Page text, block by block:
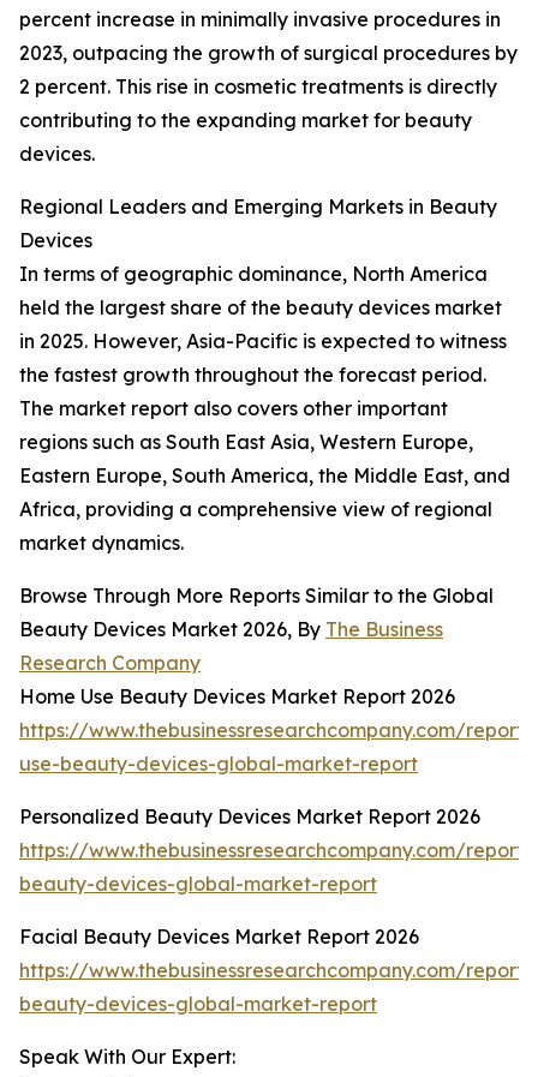
percent increase in minimally invasive procedures in
2023, outpacing the growth of surgical procedures by
2 percent. This rise in cosmetic treatments is directly
contributing to the expanding market for beauty
devices.
Regional Leaders and Emerging Markets in Beauty
Devices
In terms of geographic dominance, North America
held the largest share of the beauty devices market
in 2025. However, Asia-Pacific is expected to witness
the fastest growth throughout the forecast period.
The market report also covers other important
regions such as South East Asia, Western Europe,
Eastern Europe, South America, the Middle East, and
Africa, providing a comprehensive view of regional
market dynamics.
Browse Through More Reports Similar to the Global
Beauty Devices Market 2026, By The Business
Research Company
Home Use Beauty Devices Market Report 2026
https://www.thebusinessresearchcompany.com/
use-beauty-devices-global-market-report
Personalized Beauty Devices Market Report 2026
https://www.thebusinessresearchcompany.com/
beauty-devices-global-market-report
Facial Beauty Devices Market Report 2026
https://www.thebusinessresearchcompany.com/
beauty-devices-global-market-report
Speak With Our Expert: